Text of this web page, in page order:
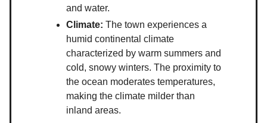
and water.
Climate: The town experiences a
humid continental climate
characterized by warm summers and
cold, snowy winters. The proximity to
the ocean moderates temperatures,
making the climate milder than
inland areas.